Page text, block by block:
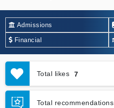
Admissions
Financial
Total likes 7
Total recommendations